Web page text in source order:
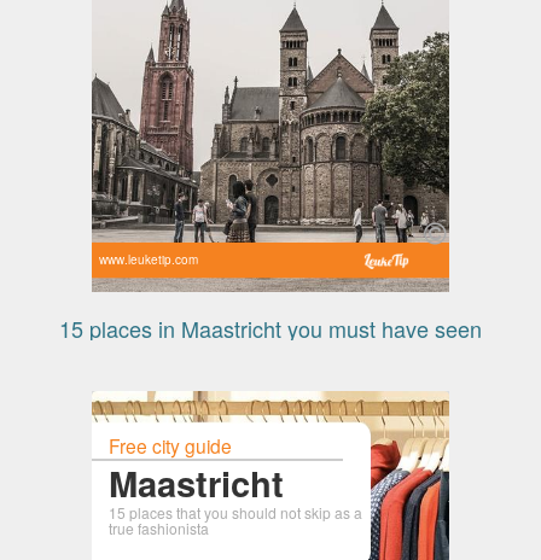
www.leuketip.com
15 places in Maastricht you must have seen
Free city guide
Maastricht
15 places that you should not skip as a
true fashionista